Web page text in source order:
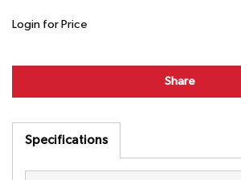
Login for Price
Share
Specifications